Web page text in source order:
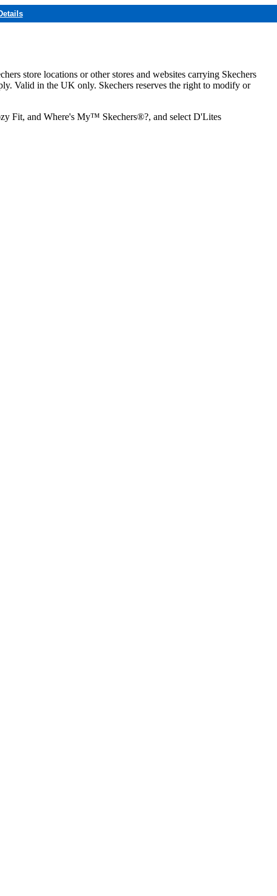
store locations or other stores and websites carrying Skechers
Valid in the UK only. Skechers reserves the right to modify or
Fit, and Where's My™ Skechers®?, and select D'Lites